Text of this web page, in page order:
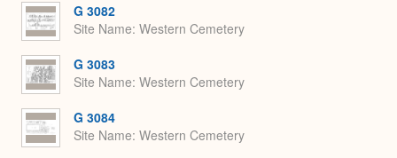
G 3082
Site Name Western Cemetery
G 3083
Site Name Western Cemetery
G 3084
Site Name Western Cemetery